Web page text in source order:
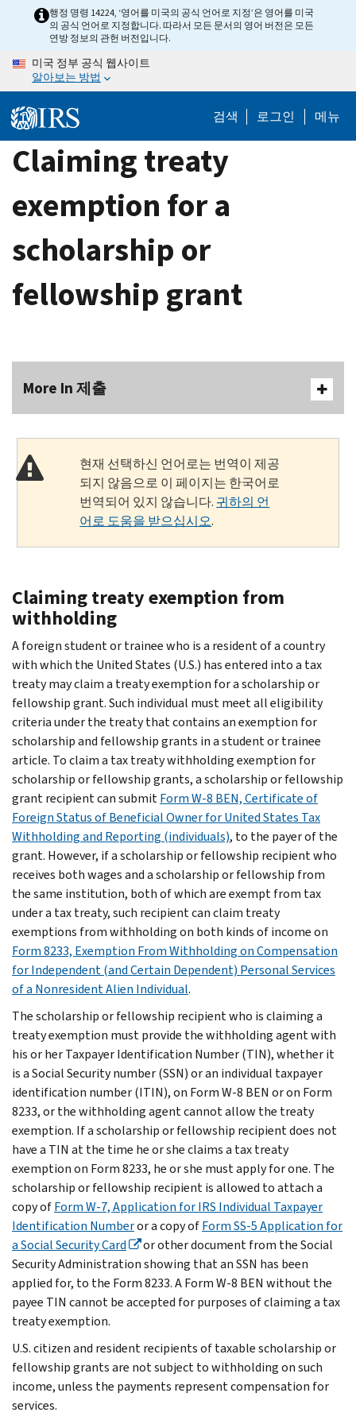
content
행정 명령 14224, ‘영어를 미국의 공식 언어로 지정’은 영어를 미국
의 공식 언어로 지정합니다. 따라서 모든 문서의 영어 버전은 모든
연방 정보의 관헌 버전입니다.
미국 정부 공식 웹사이트
알아보는 방법
검색 로그인 메뉴
Claiming treaty
exemption for a
scholarship or
fellowship grant
More In 제출
현재 선택하신 언어로는 번역이 제공
되지 않음으로 이 페이지는 한국어로
번역되어 있지 않습니다. 귀하의 언
어로 도움을 받으십시오.
Claiming treaty exemption from
withholding
A foreign student or trainee who is a resident of a country
with which the United States (U.S.) has entered into a tax
treaty may claim a treaty exemption for a scholarship or
fellowship grant. Such individual must meet all eligibility
criteria under the treaty that contains an exemption for
scholarship and fellowship grants in a student or trainee
article. To claim a tax treaty withholding exemption for
scholarship or fellowship grants, a scholarship or fellowship
grant recipient can submitForm W-8 BEN, Certificate of
Foreign Status of Beneficial Owner for United States Tax
Withholding and Reporting (individuals), to the payer of the
grant. However, if a scholarship or fellowship recipient who
receives both wages and a scholarship or fellowship from
the same institution, both of which are exempt from tax
under a tax treaty, such recipient can claim treaty
exemptions from withholding on both kinds of income on
Form 8233, Exemption From Withholding on Compensation
for Independent (and Certain Dependent) Personal Services
of a Nonresident Alien Individual.
The scholarship or fellowship recipient who is claiming a
treaty exemption must provide the withholding agent with
his or her Taxpayer Identification Number (TIN), whether it
is a Social Security number (SSN) or an individual taxpayer
identification number (ITIN), on Form W-8 BEN or on Form
8233, or the withholding agent cannot allow the treaty
exemption. If a scholarship or fellowship recipient does not
have a TIN at the time he or she claims a tax treaty
exemption on Form 8233, he or she must apply for one. The
scholarship or fellowship recipient is allowed to attach a
copy ofForm W-7, Application for IRS Individual Taxpayer
Identification Numberor a copy ofForm SS-5 Application for
a Social Security Card
or other document from the Social
Security Administration showing that an SSN has been
applied for, to the Form 8233. A Form W-8 BEN without the
payee TIN cannot be accepted for purposes of claiming a tax
treaty exemption.
U.S. citizen and resident recipients of taxable scholarship or
fellowship grants are not subject to withholding on such
income, unless the payments represent compensation for
services.